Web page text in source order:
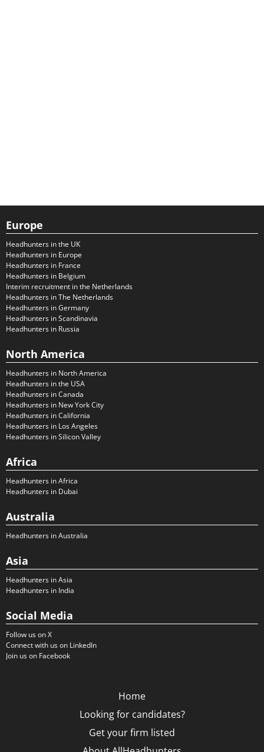
Europe
Headhunters in the UK
Headhunters in Europe
Headhunters in France
Headhunters in Belgium
Interim recruitment in the Netherlands
Headhunters in The Netherlands
Headhunters in Germany
Headhunters in Scandinavia
Headhunters in Russia
North America
Headhunters in North America
Headhunters in the USA
Headhunters in Canada
Headhunters in New York City
Headhunters in California
Headhunters in Los Angeles
Headhunters in Silicon Valley
Africa
Headhunters in Africa
Headhunters in Dubai
Australia
Headhunters in Australia
Asia
Headhunters in Asia
Headhunters in India
Social Media
Follow us on X
Connect with us on LinkedIn
Join us on Facebook
Home
Looking for candidates?
Get your firm listed